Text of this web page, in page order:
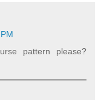
pattern please?